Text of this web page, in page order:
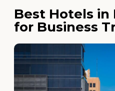
Best Hotels
for Business